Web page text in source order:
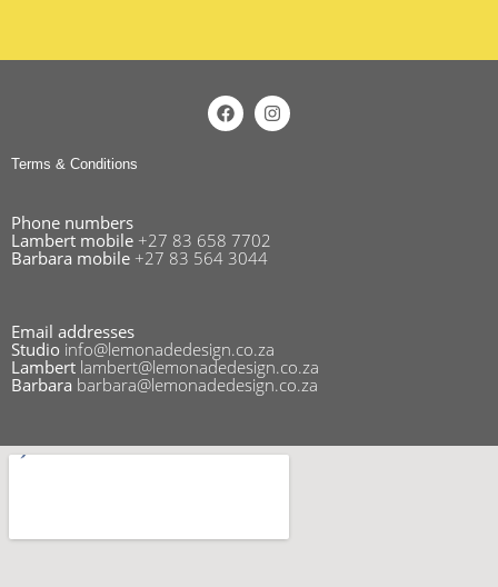
Terms & Conditions
Phone numbers
Lambert mobile +27 83 658 7702
Barbara mobile +27 83 564 3044
Email addresses
Studio info@lemonadedesign.co.za
Lambert lambert@lemonadedesign.co.za
Barbara barbara@lemonadedesign.co.za